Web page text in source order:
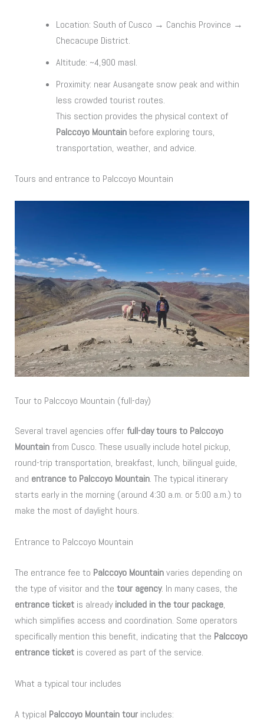
Location: South of Cusco → Canchis Province →
Checacupe District.
Altitude: ~4,900 masl.
Proximity: near Ausangate snow peak and within
less crowded tourist routes.
This section provides the physical context of
Palccoyo Mountainbefore exploring tours,
transportation, weather, and advice.
Tours and entrance to Palccoyo Mountain
Tour to Palccoyo Mountain (full-day)
Several travel agencies offerfull-day tours to Palccoyo
Mountainfrom Cusco. These usually include hotel pickup,
round-trip transportation, breakfast, lunch, bilingual guide,
and entrance to Palccoyo Mountain. The typical itinerary
starts early in the morning (around 4:30 a.m. or 5:00 a.m.) to
make the most of daylight hours.
Entrance to Palccoyo Mountain
The entrance fee to Palccoyo Mountainvaries depending on
the type of visitor and thetour agency. In many cases, the
entrance ticket is alreadyincluded in the tour package,
which simplifies access and coordination. Some operators
specifically mention this benefit, indicating that the Palccoyo
entrance ticket is covered as part of the service.
What a typical tour includes
A typical Palccoyo Mountain tour includes: